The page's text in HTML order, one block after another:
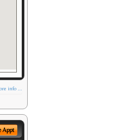
info ...
Appt